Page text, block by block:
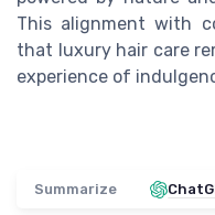
This alignment with
that luxury hair care
experience of
Summarize